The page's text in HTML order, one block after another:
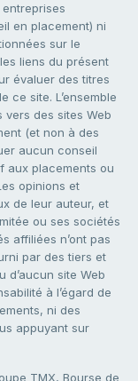
en placement) ni
sur le
liens du présent
évaluer des titres
ce site. L’ensemble
des sites Web
(et non à des
aucun conseil
aux placements ou
opinions et
de leur auteur, et
ou ses sociétés
affiliées n’ont pas
par des tiers et
d’aucun site Web
à l’égard de
ni des
appuyant sur
TMX, Bourse de